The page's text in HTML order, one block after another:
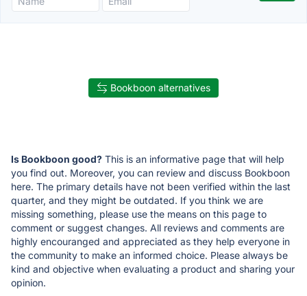
Bookboon alternatives
Is Bookboon good? This is an informative page that will help
you find out. Moreover, you can review and discuss Bookboon
here. The primary details have not been verified within the last
quarter, and they might be outdated. If you think we are
missing something, please use the means on this page to
comment or suggest changes. All reviews and comments are
highly encouranged and appreciated as they help everyone in
the community to make an informed choice. Please always be
kind and objective when evaluating a product and sharing your
opinion.